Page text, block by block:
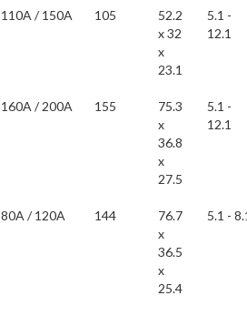
110A / 150A 105
52.2
x 32
x
23.1
5.1 -
12.1
160A / 200A 155
75.3
x
36.8
x
27.5
5.1 -
12.1
80A / 120A 144
76.7
x
36.5
x
25.4
5.1 -